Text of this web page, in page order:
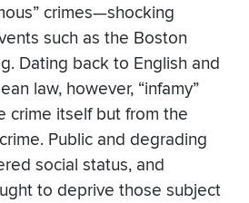
crimes—shocking
such as the Boston
Dating back to English and
law, however, “infamy”
crime itself but from the
Public and degrading
social status, and
to deprive those subject